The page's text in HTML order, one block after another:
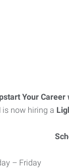
Your Career
is now hiring a
– Friday